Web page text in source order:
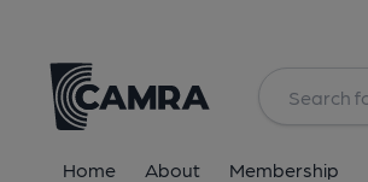
Home About Membership
All